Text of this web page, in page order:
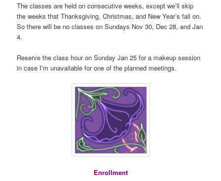
The classes are held on consecutive weeks, except we’ll skip
the weeks that Thanksgiving, Christmas, and New Year’s fall on.
So there will be no classes on Sundays Nov 30, Dec 28, and Jan
4.
Reserve the class hour on Sunday Jan 25 for a makeup session
in case I’m unavailable for one of the planned meetings.
Enrollment